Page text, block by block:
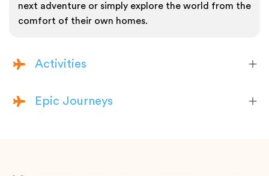
next adventure or simply explore the world from the
comfort of their own homes.
Activities
Epic Journeys